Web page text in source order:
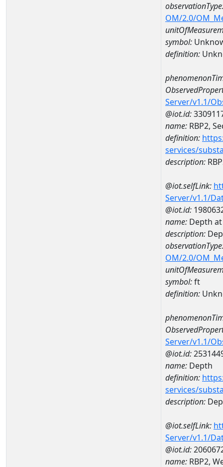
OM/2.0/
symbol:
definition:
Server/v1.1/
@iot.id:
name: RBP2,
definition:
services/
description:
@iot.selfLink:
Server/v1.1/
@iot.id:
name: Depth at
description:
OM/2.0/
symbol:ft
definition:
Server/v1.1/
@iot.id:
name: Depth
definition:
services/
description:
@iot.selfLink:
Server/v1.1/
@iot.id:
name: RBP2,